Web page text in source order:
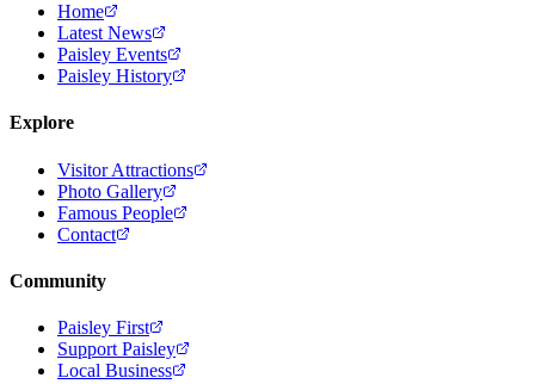
Home
Latest News
Paisley Events
Paisley History
Explore
Visitor Attractions
Photo Gallery
Famous People
Contact
Community
Paisley First
Support Paisley
Local Business